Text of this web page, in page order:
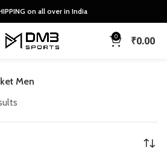
on all over in India
0 ₹0.00
Men